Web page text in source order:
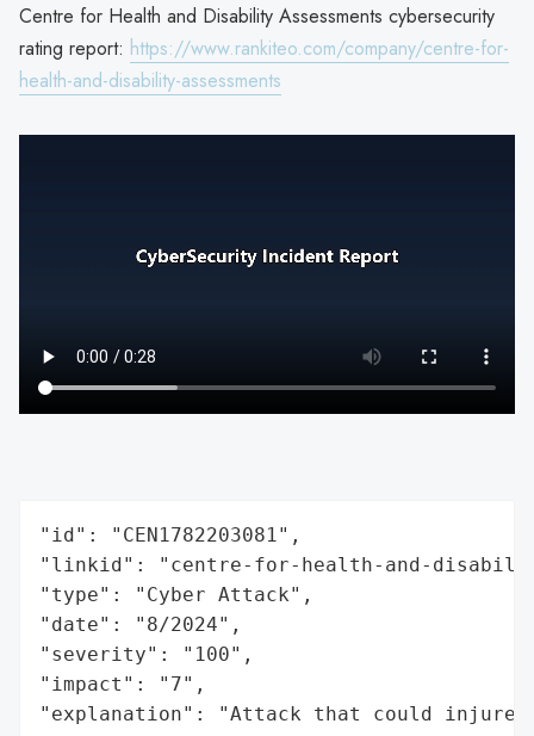
Centre for Health and Disability Assessments cybersecurity
rating report: https://www.rankiteo.com/company/centre-for-
health-and-disability-assessments
"id": "CEN1782203081",
"linkid": "centre-for-health-and-
"type": "Cyber Attack",
"date": "8/2024",
"severity": "100",
"impact": "7",
"explanation": "Attack that could